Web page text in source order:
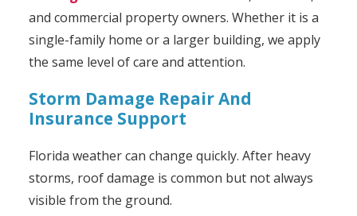
and commercial property owners. Whether it is a
single-family home or a larger building, we apply
the same level of care and attention.
Storm Damage Repair And
Insurance Support
Florida weather can change quickly. After heavy
storms, roof damage is common but not always
visible from the ground.